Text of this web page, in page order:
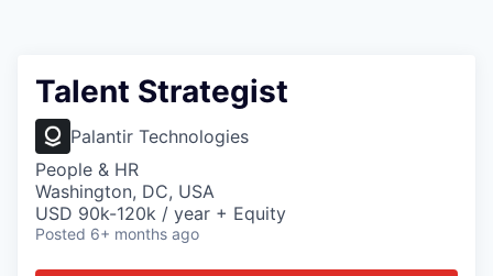
Talent Strategist
Palantir Technologies
People & HR
Washington, DC, USA
USD 90k-120k / year + Equity
Posted 6+ months ago